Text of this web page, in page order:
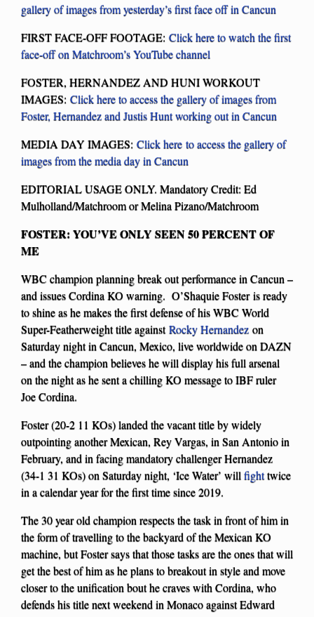
gallery of images from yesterday’s first face off in Cancun
FIRST FACE-OFF FOOTAGE: Click here to watch the first
face-off on Matchroom’s YouTube channel
FOSTER, HERNANDEZ AND HUNI WORKOUT
IMAGES: Click here to access the gallery of images from
Foster, Hernandez and Justis Hunt working out in Cancun
MEDIA DAY IMAGES: Click here to access the gallery of
images from the media day in Cancun
EDITORIAL USAGE ONLY. Mandatory Credit: Ed
Mulholland/Matchroom or Melina Pizano/Matchroom
FOSTER: YOU’VE ONLY SEEN 50 PERCENT OF
ME
WBC champion planning break out performance in Cancun –
and issues Cordina KO warning. O’Shaquie Foster is ready
to shine as he makes the first defense of his WBC World
Super-Featherweight title againstRocky Hernandez on
Saturday night in Cancun, Mexico, live worldwide on DAZN
– and the champion believes he will display his full arsenal
on the night as he sent a chilling KO message to IBF ruler
Joe Cordina.
Foster (20-2 11 KOs) landed the vacant title by widely
outpointing another Mexican, Rey Vargas, in San Antonio in
February, and in facing mandatory challenger Hernandez
(34-1 31 KOs) on Saturday night, ‘Ice Water’ will fighttwice
in a calendar year for the first time since 2019.
The 30 year old champion respects the task in front of him in
the form of travelling to the backyard of the Mexican KO
machine, but Foster says that those tasks are the ones that will
get the best of him as he plans to breakout in style and move
closer to the unification bout he craves with Cordina, who
defends his title next weekend in Monaco against Edward